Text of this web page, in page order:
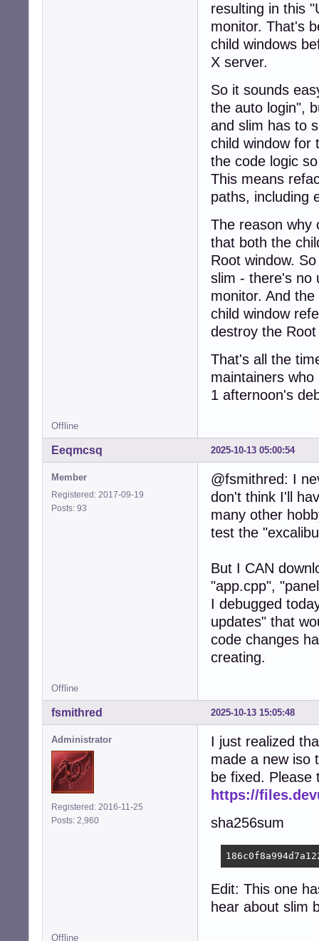
resulting in this
monitor. That's
child windows
X server.
So it sounds
the auto login",
and slim has to
child window for
the code logic
This means
paths, including
The reason why
that both the
Root window.
slim - there's no
monitor. And
child window
destroy the
That's all the
maintainers
1 afternoon's
Offline
2025-10-13 05:00:54
Eeqmcsq
Member
Registered: 2017-09-19
Posts: 93
@fsmithred: I
don't think I'll
many other
test the
But I CAN
"app.cpp",
I debugged
updates" that
code changes
creating.
Offline
2025-10-13 15:05:48
fsmithred
Administrator
Registered: 2016-11-25
Posts: 2,960
I just realized
made a new iso
be fixed. Please
https://
sha256sum
Edit: This one
hear about slim
Offline